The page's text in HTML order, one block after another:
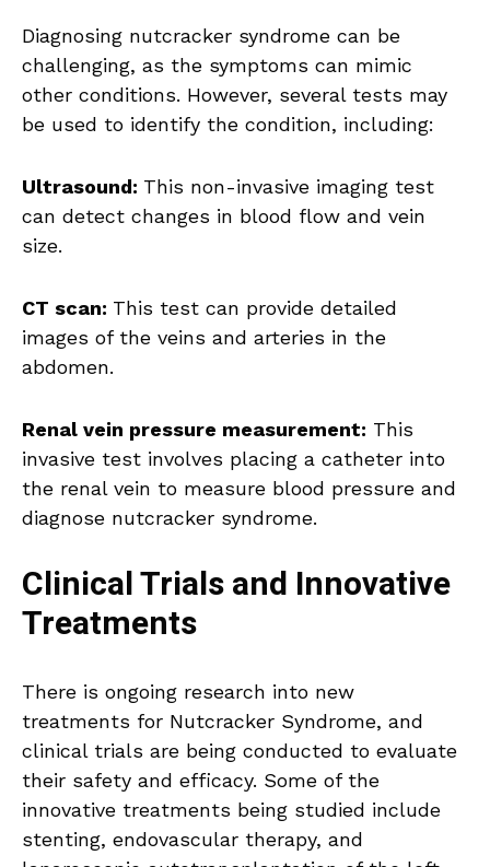
Diagnosing nutcracker syndrome can be
challenging, as the symptoms can mimic
other conditions. However, several tests may
be used to identify the condition, including:
Ultrasound: This non-invasive imaging test
can detect changes in blood flow and vein
size.
CT scan: This test can provide detailed
images of the veins and arteries in the
abdomen.
Renal vein pressure measurement: This
invasive test involves placing a catheter into
the renal vein to measure blood pressure and
diagnose nutcracker syndrome.
Clinical Trials and Innovative
Treatments
There is ongoing research into new
treatments for Nutcracker Syndrome, and
clinical trials are being conducted to evaluate
their safety and efficacy. Some of the
innovative treatments being studied include
stenting, endovascular therapy, and